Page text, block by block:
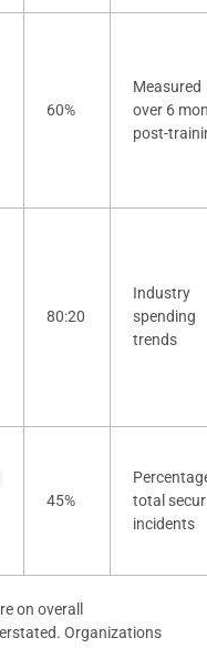
60%
Measured
over 6
post-
80:20
Industry
spending
trends
45%
total
incidents
on overall
Organizations